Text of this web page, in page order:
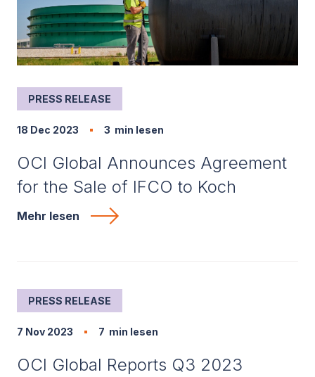
PRESS RELEASE
18 Dec 2023 3 min lesen
OCI Global Announces Agreement
for the Sale of IFCO to Koch
Mehr lesen
PRESS RELEASE
7 Nov 2023 7 min lesen
OCI Global Reports Q3 2023